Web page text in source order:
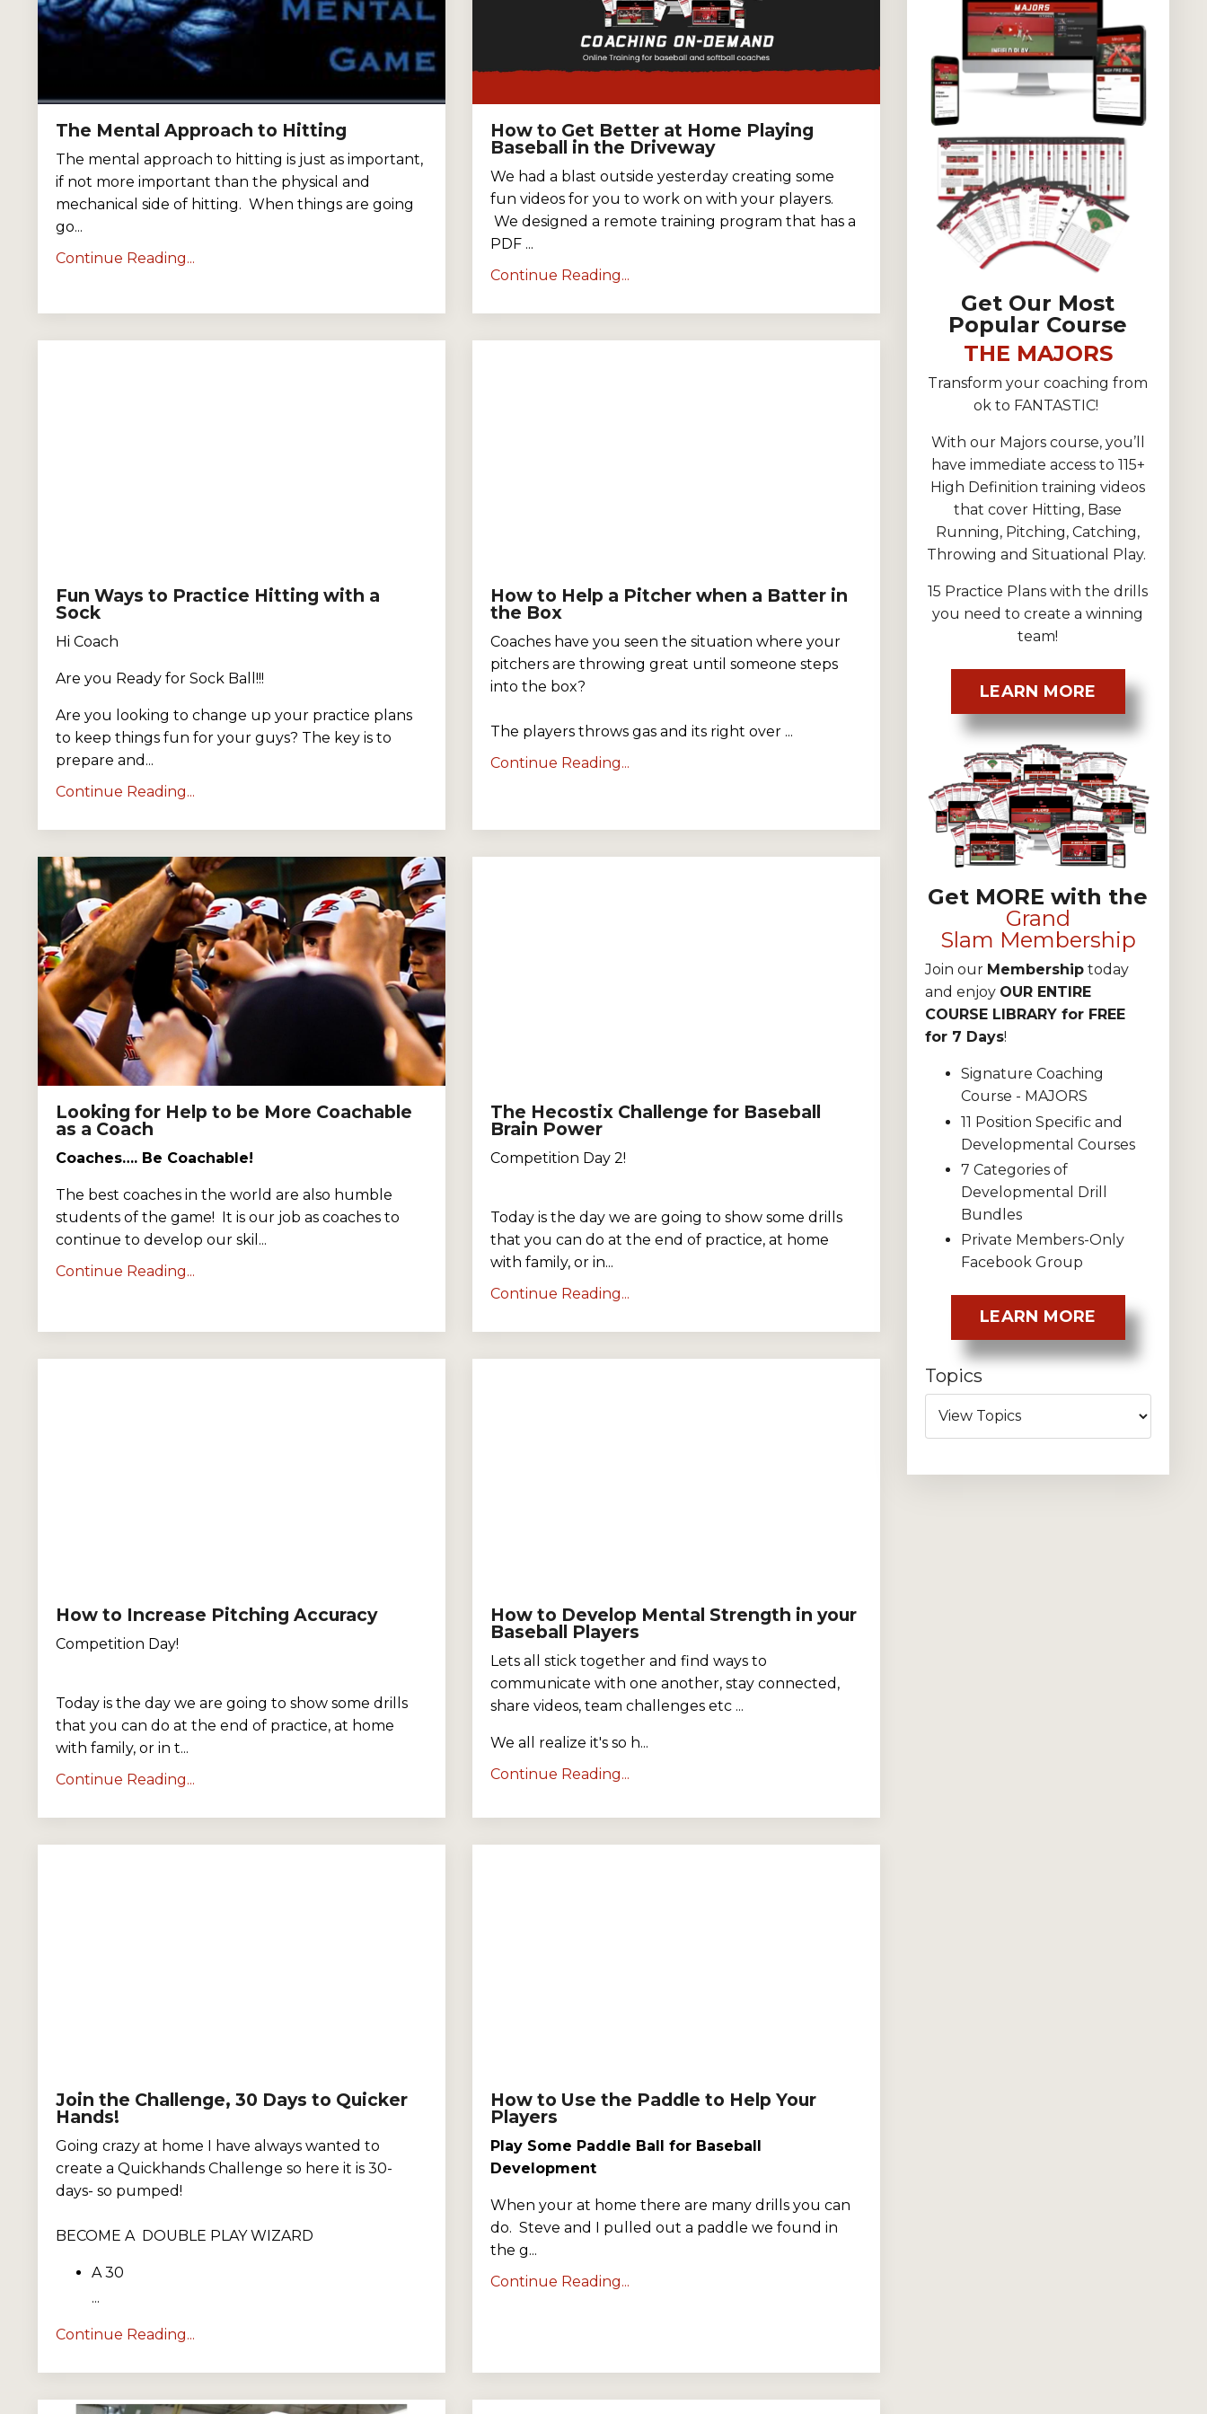
The Mental Approach to Hitting
The mental approach to hitting is just as important,
if not more important than the physical and
mechanical side of hitting. When things are going
go...
Continue Reading...
How to Get Better at Home Playing
Baseball in the Driveway
We had a blast outside yesterday creating some
fun videos for you to work on with your players.
We designed a remote training program that has a
PDF ...
Continue Reading...
Fun Ways to Practice Hitting with a
Sock
Hi Coach
Are you Ready for Sock Ball!!!
Are you looking to change up your practice plans
to keep things fun for your guys? The key is to
prepare and...
Continue Reading...
How to Help a Pitcher when a Batter in
the Box
Coaches have you seen the situation where your
pitchers are throwing great until someone steps
into the box?
The players throws gas and its right over ...
Continue Reading...
Looking for Help to be More Coachable
as a Coach
Coaches…. Be Coachable!
The best coaches in the world are also humble
students of the game! It is our job as coaches to
continue to develop our skil...
Continue Reading...
The Hecostix Challenge for Baseball
Brain Power
Competition Day 2!
Today is the day we are going to show some drills
that you can do at the end of practice, at home
with family, or in...
Continue Reading...
How to Increase Pitching Accuracy
Competition Day!
Today is the day we are going to show some drills
that you can do at the end of practice, at home
with family, or in t...
Continue Reading...
How to Develop Mental Strength in your
Baseball Players
Lets all stick together and find ways to
communicate with one another, stay connected,
share videos, team challenges etc ...
We all realize it's so h...
Continue Reading...
Join the Challenge, 30 Days to Quicker
Hands!
Going crazy at home I have always wanted to
create a Quickhands Challenge so here it is 30-
days- so pumped!
BECOME A DOUBLE PLAY WIZARD
A 30
...
Continue Reading...
How to Use the Paddle to Help Your
Players
Play Some Paddle Ball for Baseball
Development
When your at home there are many drills you can
do. Steve and I pulled out a paddle we found in
the g...
Continue Reading...
Get Our Most
Popular Course
THE MAJORS
Transform your coaching from
ok to FANTASTIC!
With our Majors course, you’ll
have immediate access to 115+
High Definition training videos
that cover Hitting, Base
Running, Pitching, Catching,
Throwing and Situational Play.
15 Practice Plans with the drills
you need to create a winning
team!
LEARN MORE
Get MORE with the
Grand
Slam Membership
Join our Membershiptoday
and enjoy OUR ENTIRE
COURSE LIBRARY for FREE
for 7 Days!
Signature Coaching
Course - MAJORS
11 Position Specific and
Developmental Courses
7 Categories of
Developmental Drill
Bundles
Private Members-Only
Facebook Group
LEARN MORE
Topics